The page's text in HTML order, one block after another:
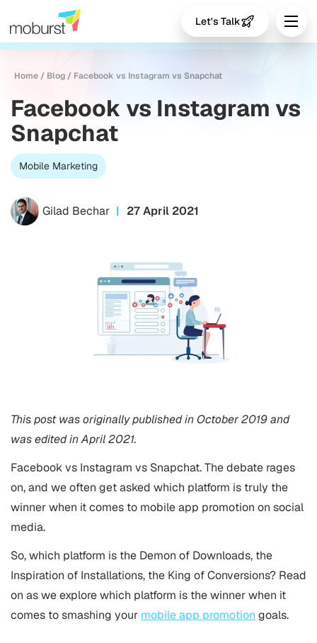
Let's Talk
Home / Blog / Facebook vs Instagram vs Snapchat
Facebook vs Instagram vs
Snapchat
Mobile Marketing
Gilad Bechar 27 April 2021
This post was originally published in October 2019 and
was edited in April 2021.
Facebook vs Instagram vs Snapchat. The debate rages
on, and we often get asked which platform is truly the
winner when it comes to mobile app promotion on social
media.
So, which platform is the Demon of Downloads, the
Inspiration of Installations, the King of Conversions? Read
on as we explore which platform is the winner when it
comes to smashing your mobile app promotion goals.